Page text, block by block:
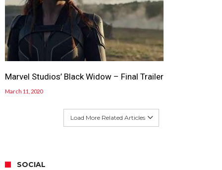
Marvel Studios’ Black Widow – Final Trailer
March 11, 2020
Load More Related Articles
SOCIAL